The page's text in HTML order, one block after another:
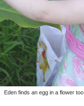
Eden finds an egg in a flower